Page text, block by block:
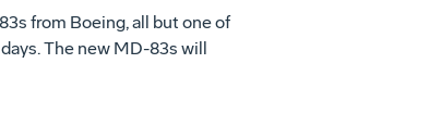
from Boeing, all but one of
The new MD-83s will